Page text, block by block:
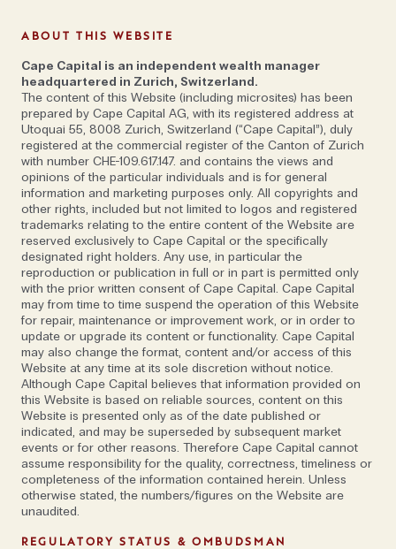
ABOUT THIS WEBSITE
Cape Capital is an independent wealth manager
headquartered in Zurich, Switzerland.
The content of this Website (including microsites) has been
prepared by Cape Capital AG, with its registered address at
Utoquai 55, 8008 Zurich, Switzerland (“Cape Capital”), duly
registered at the commercial register of the Canton of Zurich
with number CHE-109.617.147. and contains the views and
opinions of the particular individuals and is for general
information and marketing purposes only. All copyrights and
other rights, included but not limited to logos and registered
trademarks relating to the entire content of the Website are
reserved exclusively to Cape Capital or the specifically
designated right holders. Any use, in particular the
reproduction or publication in full or in part is permitted only
with the prior written consent of Cape Capital. Cape Capital
may from time to time suspend the operation of this Website
for repair, maintenance or improvement work, or in order to
update or upgrade its content or functionality. Cape Capital
may also change the format, content and/or access of this
Website at any time at its sole discretion without notice.
Although Cape Capital believes that information provided on
this Website is based on reliable sources, content on this
Website is presented only as of the date published or
indicated, and may be superseded by subsequent market
events or for other reasons. Therefore Cape Capital cannot
assume responsibility for the quality, correctness, timeliness or
completeness of the information contained herein. Unless
otherwise stated, the numbers/figures on the Website are
unaudited.
REGULATORY STATUS & OMBUDSMAN
A world away from the influencer lifestyle
that often goes hand-in-hand with five-
star hotels, there are thrilling experiences
to be had in less-explored corners of the
globe – from private mobile camps in
Socotra and Bhutan, to cycling holidays in
the Turkish mountains, and trekking in the
Himalayas.
“To me, the combination of a mosquito net cot bed,
a high calibre private guide and a helicopter that
unlocks complicated terrain and logistics is the
height of luxury; it’s two-star accommodation but a
seven-star cerebral journey,” says Will Jones, founder
and Chief Explorations Officer of tour operator
Journeys by Design. The Africa-specialist’s offering